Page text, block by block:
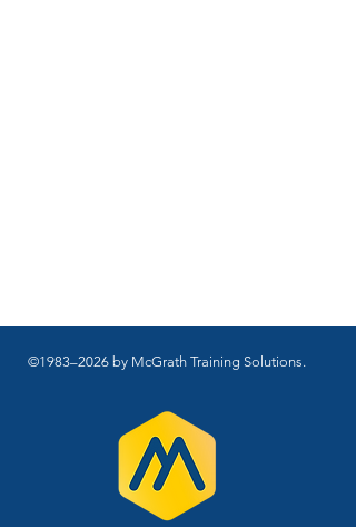
©1983–2026 by McGrath Training Solutions.